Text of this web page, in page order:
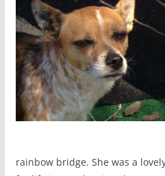
rainbow bridge. She was a